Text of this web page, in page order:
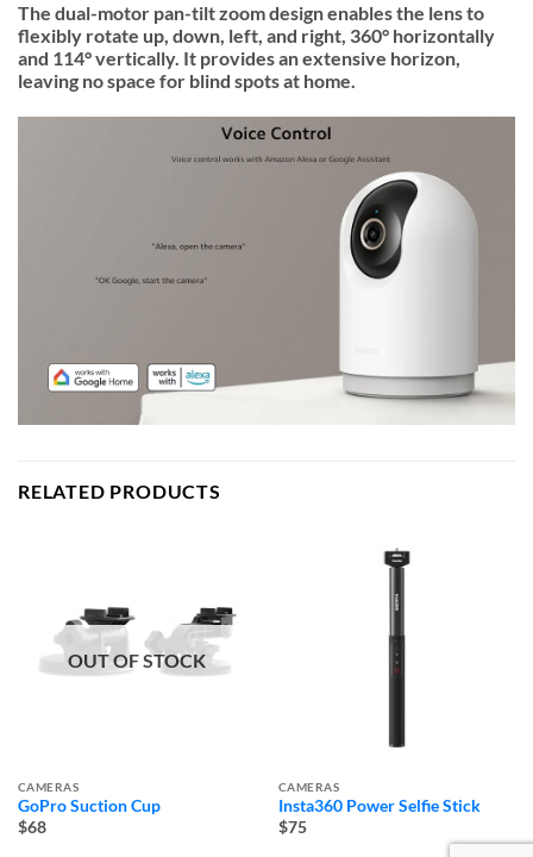
The dual-motor pan-tilt zoom design enables the lens to
flexibly rotate up, down, left, and right, 360° horizontally
and 114° vertically. It provides an extensive horizon,
leaving no space for blind spots at home.
RELATED PRODUCTS
OUT OF STOCK
CAMERAS
GoPro Suction Cup
$68
CAMERAS
Insta360 Power Selfie Stick
$75